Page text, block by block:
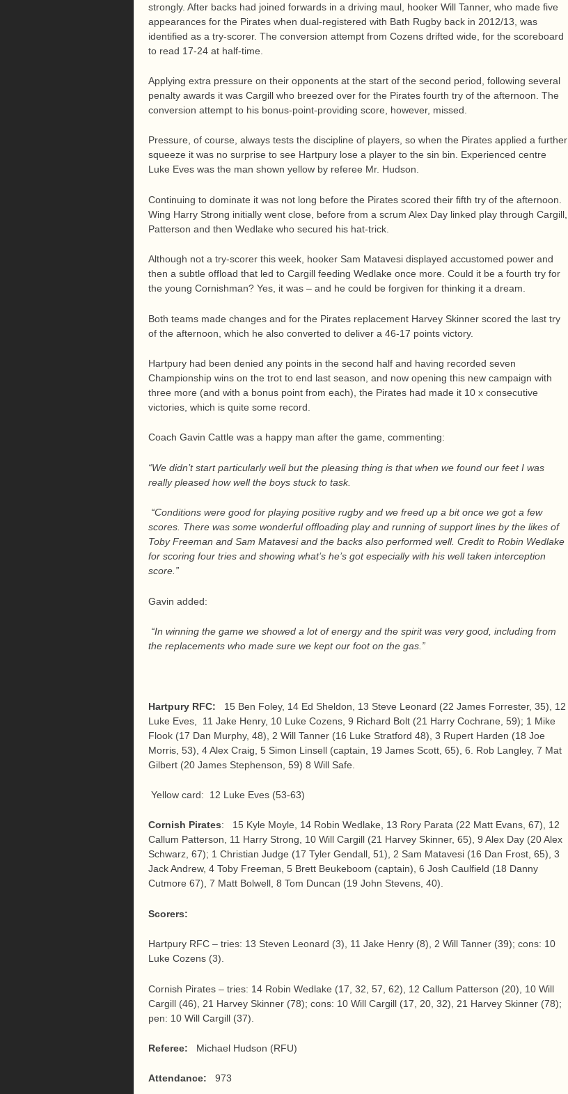
strongly. After backs had joined forwards in a driving maul, hooker Will Tanner, who made five
appearances for the Pirates when dual-registered with Bath Rugby back in 2012/13, was
identified as a try-scorer. The conversion attempt from Cozens drifted wide, for the scoreboard
to read 17-24 at half-time.
Applying extra pressure on their opponents at the start of the second period, following several
penalty awards it was Cargill who breezed over for the Pirates fourth try of the afternoon. The
conversion attempt to his bonus-point-providing score, however, missed.
Pressure, of course, always tests the discipline of players, so when the Pirates applied a further
squeeze it was no surprise to see Hartpury lose a player to the sin bin. Experienced centre
Luke Eves was the man shown yellow by referee Mr. Hudson.
Continuing to dominate it was not long before the Pirates scored their fifth try of the afternoon.
Wing Harry Strong initially went close, before from a scrum Alex Day linked play through Cargill,
Patterson and then Wedlake who secured his hat-trick.
Although not a try-scorer this week, hooker Sam Matavesi displayed accustomed power and
then a subtle offload that led to Cargill feeding Wedlake once more. Could it be a fourth try for
the young Cornishman? Yes, it was – and he could be forgiven for thinking it a dream.
Both teams made changes and for the Pirates replacement Harvey Skinner scored the last try
of the afternoon, which he also converted to deliver a 46-17 points victory.
Hartpury had been denied any points in the second half and having recorded seven
Championship wins on the trot to end last season, and now opening this new campaign with
three more (and with a bonus point from each), the Pirates had made it 10 x consecutive
victories, which is quite some record.
Coach Gavin Cattle was a happy man after the game, commenting:
“We didn’t start particularly well but the pleasing thing is that when we found our feet I was
really pleased how well the boys stuck to task.
“Conditions were good for playing positive rugby and we freed up a bit once we got a few
scores. There was some wonderful offloading play and running of support lines by the likes of
Toby Freeman and Sam Matavesi and the backs also performed well. Credit to Robin Wedlake
for scoring four tries and showing what’s he’s got especially with his well taken interception
score.”
Gavin added:
“In winning the game we showed a lot of energy and the spirit was very good, including from
the replacements who made sure we kept our foot on the gas.”
Hartpury RFC: 15 Ben Foley, 14 Ed Sheldon, 13 Steve Leonard (22 James Forrester, 35), 12
Luke Eves, 11 Jake Henry, 10 Luke Cozens, 9 Richard Bolt (21 Harry Cochrane, 59); 1 Mike
Flook (17 Dan Murphy, 48), 2 Will Tanner (16 Luke Stratford 48), 3 Rupert Harden (18 Joe
Morris, 53), 4 Alex Craig, 5 Simon Linsell (captain, 19 James Scott, 65), 6. Rob Langley, 7 Mat
Gilbert (20 James Stephenson, 59) 8 Will Safe.
Yellow card: 12 Luke Eves (53-63)
Cornish Pirates: 15 Kyle Moyle, 14 Robin Wedlake, 13 Rory Parata (22 Matt Evans, 67), 12
Callum Patterson, 11 Harry Strong, 10 Will Cargill (21 Harvey Skinner, 65), 9 Alex Day (20 Alex
Schwarz, 67); 1 Christian Judge (17 Tyler Gendall, 51), 2 Sam Matavesi (16 Dan Frost, 65), 3
Jack Andrew, 4 Toby Freeman, 5 Brett Beukeboom (captain), 6 Josh Caulfield (18 Danny
Cutmore 67), 7 Matt Bolwell, 8 Tom Duncan (19 John Stevens, 40).
Scorers:
Hartpury RFC – tries: 13 Steven Leonard (3), 11 Jake Henry (8), 2 Will Tanner (39); cons: 10
Luke Cozens (3).
Cornish Pirates – tries: 14 Robin Wedlake (17, 32, 57, 62), 12 Callum Patterson (20), 10 Will
Cargill (46), 21 Harvey Skinner (78); cons: 10 Will Cargill (17, 20, 32), 21 Harvey Skinner (78);
pen: 10 Will Cargill (37).
Referee: Michael Hudson (RFU)
Attendance: 973